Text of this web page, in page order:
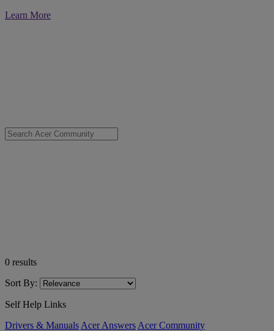
Learn More
0 results
Sort By:
Self Help Links
Drivers & Manuals Acer Answers Acer Community